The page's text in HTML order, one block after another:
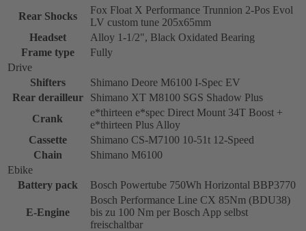
Rear Shocks
Fox Float X Performance Trunnion 2-Pos Evol
LV custom tune 205x65mm
Headset
Alloy 1-1/2", Black Oxidated Bearing
Frame type
Fully
Drive
Shifters
Shimano Deore M6100 I-Spec EV
Rear derailleur
Shimano XT M8100 SGS Shadow Plus
Crank
e*thirteen e*spec Direct Mount 34T Boost +
e*thirteen Plus Alloy
Cassette
Shimano CS-M7100 10-51t 12-Speed
Chain
Shimano M6100
Ebike
Battery pack
Bosch Powertube 750Wh Horizontal BBP3770
E-Engine
Bosch Performance Line CX 85Nm (BDU38)
bis zu 100 Nm per Bosch App selbst
freischaltbar